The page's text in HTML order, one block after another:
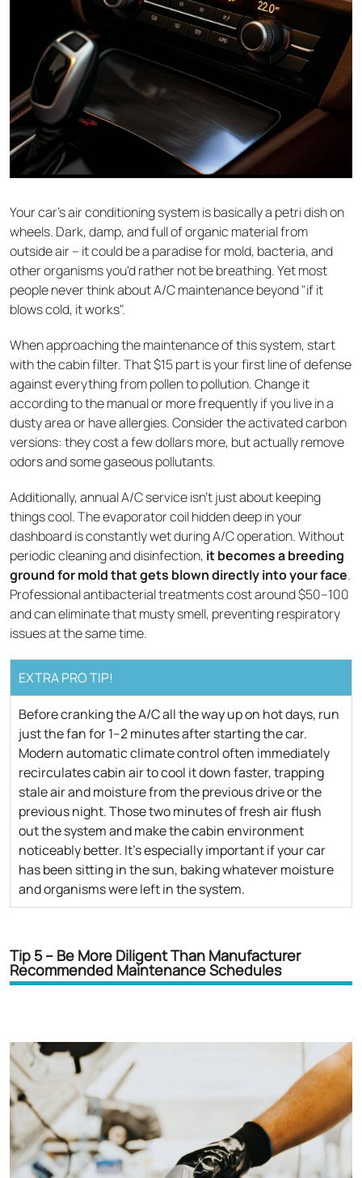
Your car's air conditioning system is basically a petri dish on
wheels. Dark, damp, and full of organic material from
outside air – it could be a paradise for mold, bacteria, and
other organisms you'd rather not be breathing. Yet most
people never think about A/C maintenance beyond "if it
blows cold, it works".
When approaching the maintenance of this system, start
with the cabin filter. That $15 part is your first line of defense
against everything from pollen to pollution. Change it
according to the manual or more frequently if you live in a
dusty area or have allergies. Consider the activated carbon
versions: they cost a few dollars more, but actually remove
odors and some gaseous pollutants.
Additionally, annual A/C service isn't just about keeping
things cool. The evaporator coil hidden deep in your
dashboard is constantly wet during A/C operation. Without
periodic cleaning and disinfection, it becomes a breeding
ground for mold that gets blown directly into your face.
Professional antibacterial treatments cost around $50–100
and can eliminate that musty smell, preventing respiratory
issues at the same time.
EXTRA PRO TIP!
Before cranking the A/C all the way up on hot days, run
just the fan for 1–2 minutes after starting the car.
Modern automatic climate control often immediately
recirculates cabin air to cool it down faster, trapping
stale air and moisture from the previous drive or the
previous night. Those two minutes of fresh air flush
out the system and make the cabin environment
noticeably better. It's especially important if your car
has been sitting in the sun, baking whatever moisture
and organisms were left in the system.
Tip 5 – Be More Diligent Than Manufacturer
Recommended Maintenance Schedules